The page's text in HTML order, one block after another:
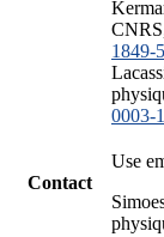
1849-
0003-
Contact
Use